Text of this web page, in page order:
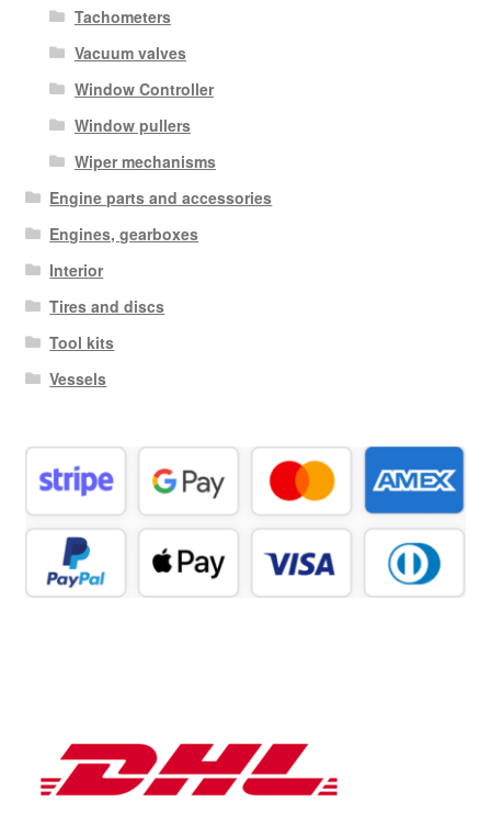
Tachometers
Vacuum valves
Window Controller
Window pullers
Wiper mechanisms
Engine parts and accessories
Engines, gearboxes
Interior
Tires and discs
Tool kits
Vessels